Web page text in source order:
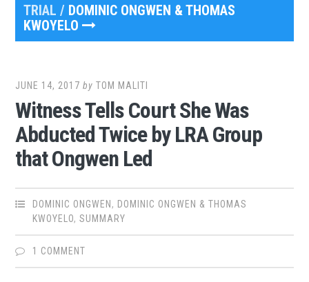
TRIAL / DOMINIC ONGWEN & THOMAS
KWOYELO
JUNE 14, 2017 byTOM MALITI
Witness Tells Court She Was
Abducted Twice by LRA Group
that Ongwen Led
DOMINIC ONGWEN , DOMINIC ONGWEN & THOMAS
KWOYELO,SUMMARY
1 COMMENT